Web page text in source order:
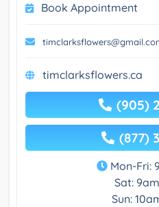
Book Appointment
timclarksflowers.ca
(905)
(877)
Mon-Fri:
Sat:
Sun: